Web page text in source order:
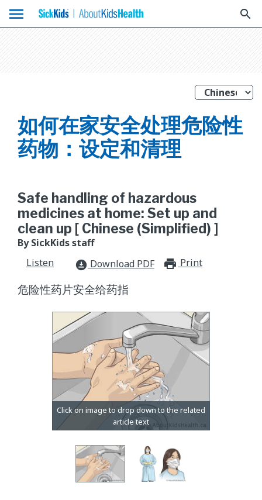
menu search
如何在家安全处理危险性
药物：设定和清理
Safe handling of hazardous
medicines at home: Set up and
clean up [ Chinese (Simplified) ]
By SickKids staff
Listen
download_for_offline Download PDF Print
危险性药片安全给药指